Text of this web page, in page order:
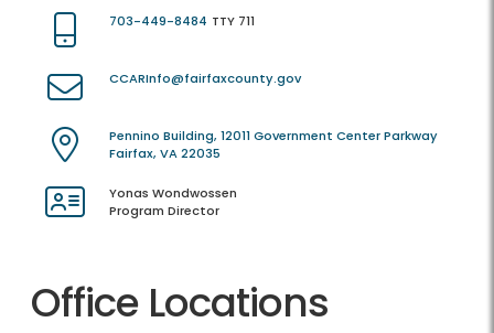
703-449-8484 TTY 711
CCARInfo@fairfaxcounty.gov
Pennino Building, 12011 Government Center Parkway
Fairfax, VA 22035
Yonas Wondwossen
Program Director
Office Locations